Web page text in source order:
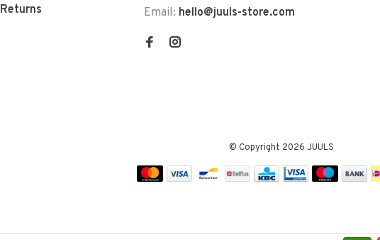
Returns
Email: hello@juuls-store.com
© Copyright 2026 JUULS